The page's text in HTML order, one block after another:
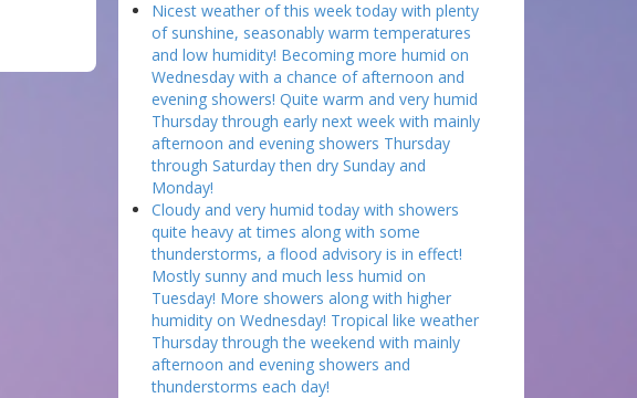
Nicest weather of this week today with plenty
of sunshine, seasonably warm temperatures
and low humidity! Becoming more humid on
Wednesday with a chance of afternoon and
evening showers! Quite warm and very humid
Thursday through early next week with mainly
afternoon and evening showers Thursday
through Saturday then dry Sunday and
Monday!
Cloudy and very humid today with showers
quite heavy at times along with some
thunderstorms, a flood advisory is in effect!
Mostly sunny and much less humid on
Tuesday! More showers along with higher
humidity on Wednesday! Tropical like weather
Thursday through the weekend with mainly
afternoon and evening showers and
thunderstorms each day!